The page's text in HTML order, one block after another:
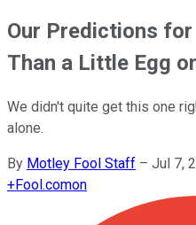
Our Predictions
Than a Little Egg
We didn't quite get this one
alone.
By Motley Fool Staff – Jul 7,
+Fool.comon